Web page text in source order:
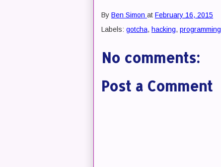
By Ben Simon at February 16, 2015
Labels: gotcha, hacking, programming
No comments:
Post a Comment